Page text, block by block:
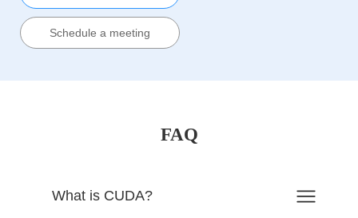
Schedule a meeting
FAQ
What is CUDA?